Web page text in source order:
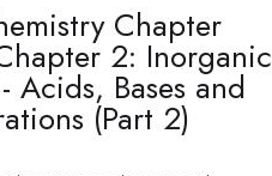
Chapter
2: Inorganic
Acids, Bases and
(Part 2)